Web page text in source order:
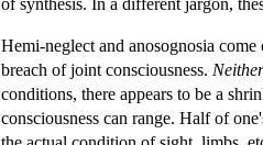
Hemi-neglect and anosognosia
breach of joint consciousness.
conditions, there appears to be a
consciousness can range. Half of